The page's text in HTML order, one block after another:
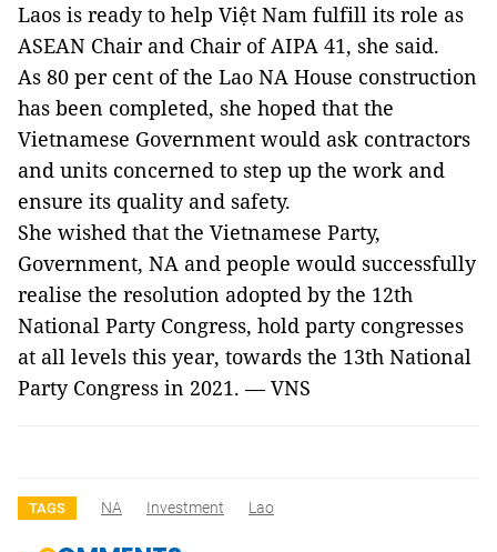
Laos is ready to help Việt Nam fulfill its role as
ASEAN Chair and Chair of AIPA 41, she said.
As 80 per cent of the Lao NA House construction
has been completed, she hoped that the
Vietnamese Government would ask contractors
and units concerned to step up the work and
ensure its quality and safety.
She wished that the Vietnamese Party,
Government, NA and people would successfully
realise the resolution adopted by the 12th
National Party Congress, hold party congresses
at all levels this year, towards the 13th National
Party Congress in 2021. — VNS
TAGS NA Investment Lao